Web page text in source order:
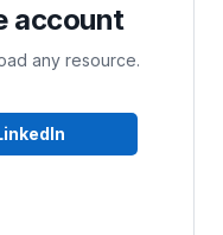
account
any resource.